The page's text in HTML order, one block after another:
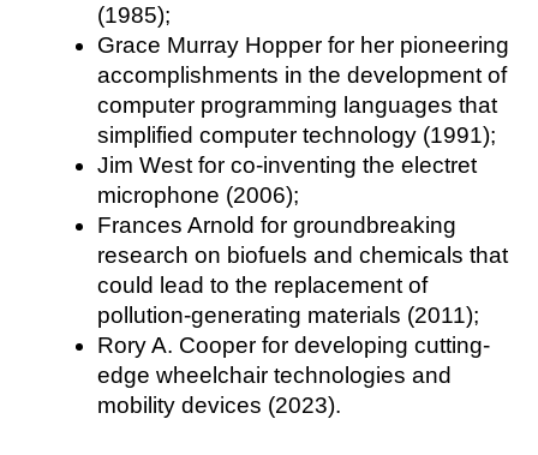
(1985);
Grace Murray Hopper for her pioneering
accomplishments in the development of
computer programming languages that
simplified computer technology (1991);
Jim West for co-inventing the electret
microphone (2006);
Frances Arnold for groundbreaking
research on biofuels and chemicals that
could lead to the replacement of
pollution-generating materials (2011);
Rory A. Cooper for developing cutting-
edge wheelchair technologies and
mobility devices (2023).